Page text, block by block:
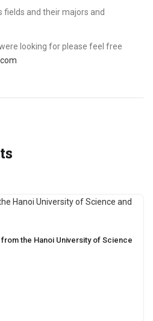
fields and their majors and
looking for please feel free
the Hanoi University of Science